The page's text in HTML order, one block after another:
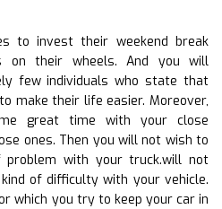
to invest their weekend break
on their wheels. And you will
few individuals who state that
make their life easier. Moreover,
great time with your close
ones. Then you will not wish to
with your truck.will not
of difficulty with your vehicle.
which you try to keep your car in